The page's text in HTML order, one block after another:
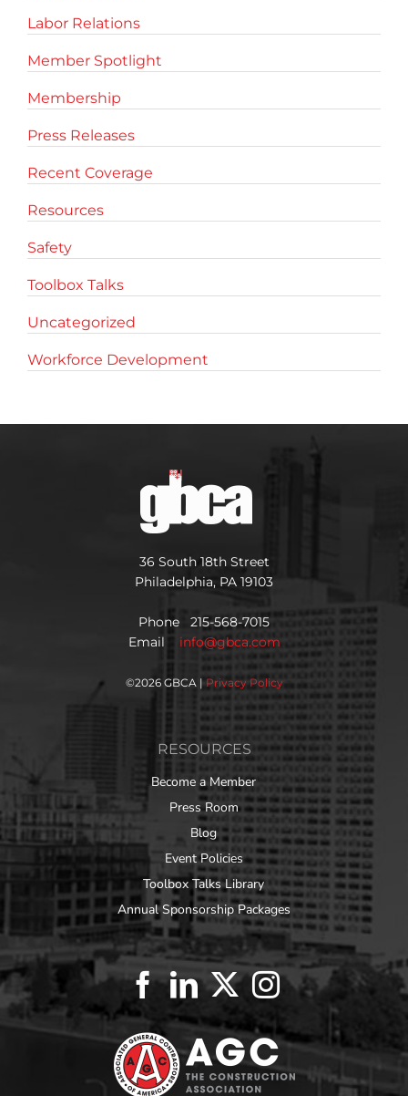
Labor Relations
Member Spotlight
Membership
Press Releases
Recent Coverage
Resources
Safety
Toolbox Talks
Uncategorized
Workforce Development
36 South 18th Street
Philadelphia, PA 19103
Phone 215-568-7015
Email info@gbca.com
©2026 GBCA | Privacy Policy
RESOURCES
Become a Member
Press Room
Blog
Event Policies
Toolbox Talks Library
Annual Sponsorship Packages